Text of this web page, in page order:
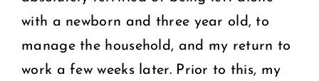
with a newborn and three year old, to
manage the household, and my return to
work a few weeks later. Prior to this, my